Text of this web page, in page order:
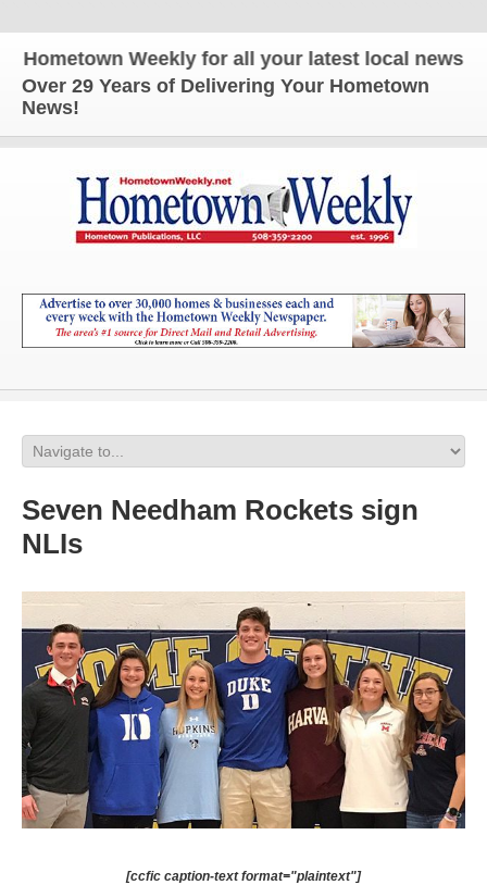
Weekly for all your latest local news and
Over 29 Years of Delivering Your Hometown
News!
Seven Needham Rockets sign
NLIs
[ccfic caption-text format="plaintext"]